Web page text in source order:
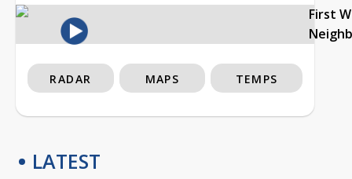
First
RADAR MAPS TEMPS
LATEST